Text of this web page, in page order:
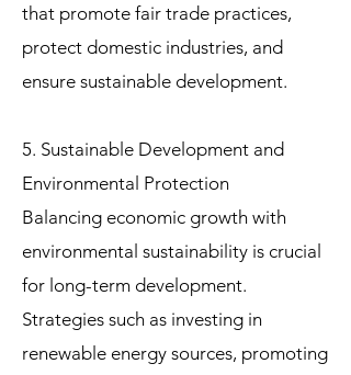
that promote fair trade practices,
protect domestic industries, and
ensure sustainable development.
5. Sustainable Development and
Environmental Protection
Balancing economic growth with
environmental sustainability is crucial
for long-term development.
Strategies such as investing in
renewable energy sources, promoting